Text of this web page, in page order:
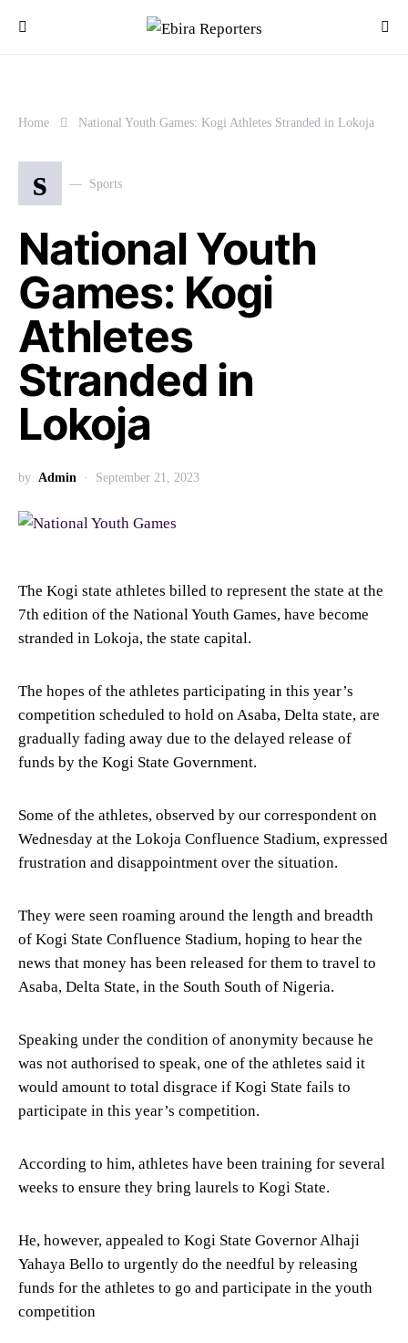
Home National Youth Games: Kogi Athletes Stranded in Lokoja
s Sports
National Youth
Games: Kogi
Athletes
Stranded in
Lokoja
by Admin September 21, 2023
The Kogi state athletes billed to represent the state at the
7th edition of the National Youth Games, have become
stranded in Lokoja, the state capital.
The hopes of the athletes participating in this year’s
competition scheduled to hold on Asaba, Delta state, are
gradually fading away due to the delayed release of
funds by the Kogi State Government.
Some of the athletes, observed by our correspondent on
Wednesday at the Lokoja Confluence Stadium, expressed
frustration and disappointment over the situation.
They were seen roaming around the length and breadth
of Kogi State Confluence Stadium, hoping to hear the
news that money has been released for them to travel to
Asaba, Delta State, in the South South of Nigeria.
Speaking under the condition of anonymity because he
was not authorised to speak, one of the athletes said it
would amount to total disgrace if Kogi State fails to
participate in this year’s competition.
According to him, athletes have been training for several
weeks to ensure they bring laurels to Kogi State.
He, however, appealed to Kogi State Governor Alhaji
Yahaya Bello to urgently do the needful by releasing
funds for the athletes to go and participate in the youth
competition